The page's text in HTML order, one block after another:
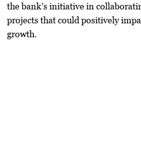
the bank’s initiative in
projects that could positively
growth.